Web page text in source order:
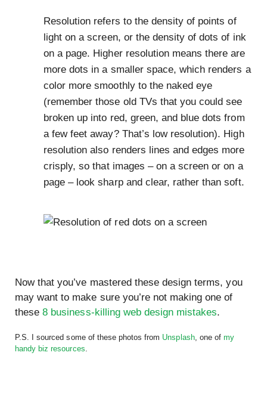
Resolution refers to the density of points of
light on a screen, or the density of dots of ink
on a page. Higher resolution means there are
more dots in a smaller space, which renders a
color more smoothly to the naked eye
(remember those old TVs that you could see
broken up into red, green, and blue dots from
a few feet away? That’s low resolution). High
resolution also renders lines and edges more
crisply, so that images – on a screen or on a
page – look sharp and clear, rather than soft.
Now that you’ve mastered these design terms, you
may want to make sure you’re not making one of
these8 business-killing web design mistakes.
P.S. I sourced some of these photos from Unsplash, one of my
handy biz resources.